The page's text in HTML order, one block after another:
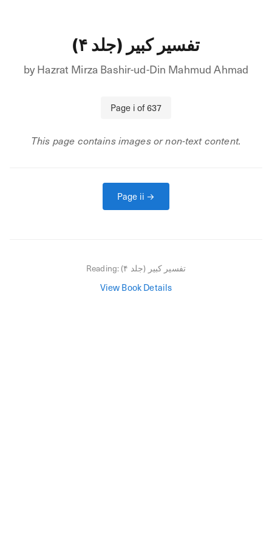
تفسیر کبیر (جلد ۴)
byHazrat Mirza Bashir-ud-Din Mahmud Ahmad
Page iof637
This page contains images or non-text content.
Page ii →
Reading: تفسیر کبیر (جلد ۴)
View Book Details